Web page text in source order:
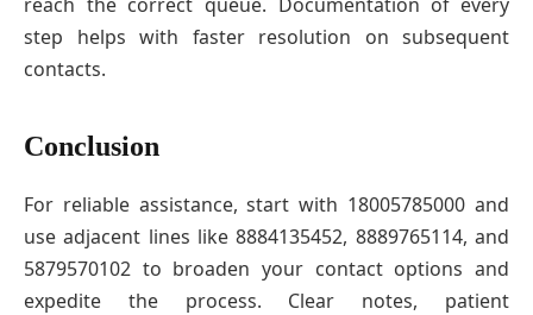
reach the correct queue. Documentation of every
step helps with faster resolution on subsequent
contacts.
Conclusion
For reliable assistance, start with 18005785000 and
use adjacent lines like 8884135452, 8889765114, and
5879570102 to broaden your contact options and
expedite the process. Clear notes, patient